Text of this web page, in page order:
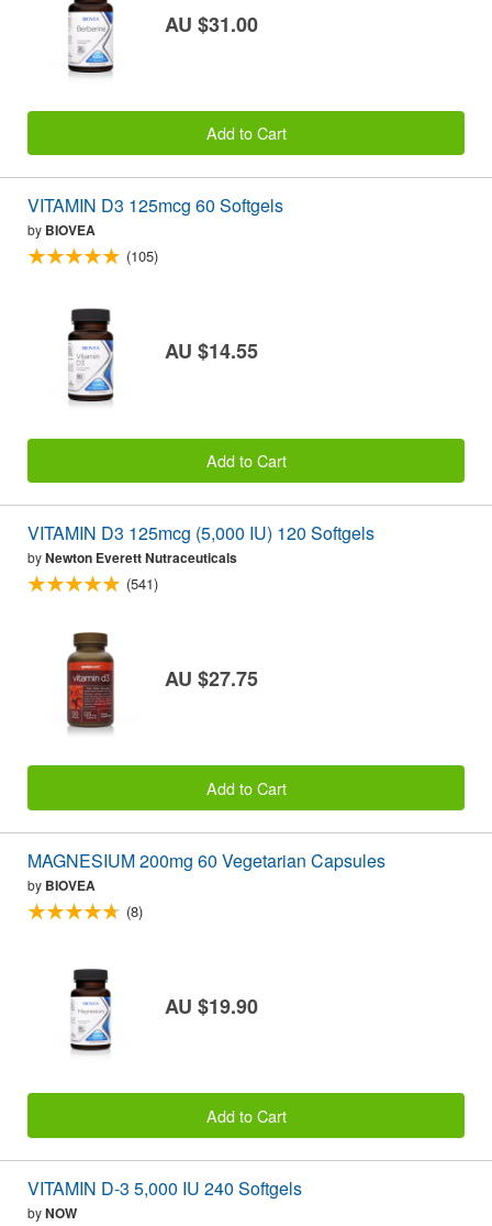
AU $31.00
Add to Cart
VITAMIN D3 125mcg 60 Softgels
by BIOVEA
(105)
AU $14.55
Add to Cart
VITAMIN D3 125mcg (5,000 IU) 120 Softgels
byNewton Everett Nutraceuticals
(541)
AU $27.75
Add to Cart
MAGNESIUM 200mg 60 Vegetarian Capsules
by BIOVEA
(8)
AU $19.90
Add to Cart
VITAMIN D-3 5,000 IU 240 Softgels
byNOW